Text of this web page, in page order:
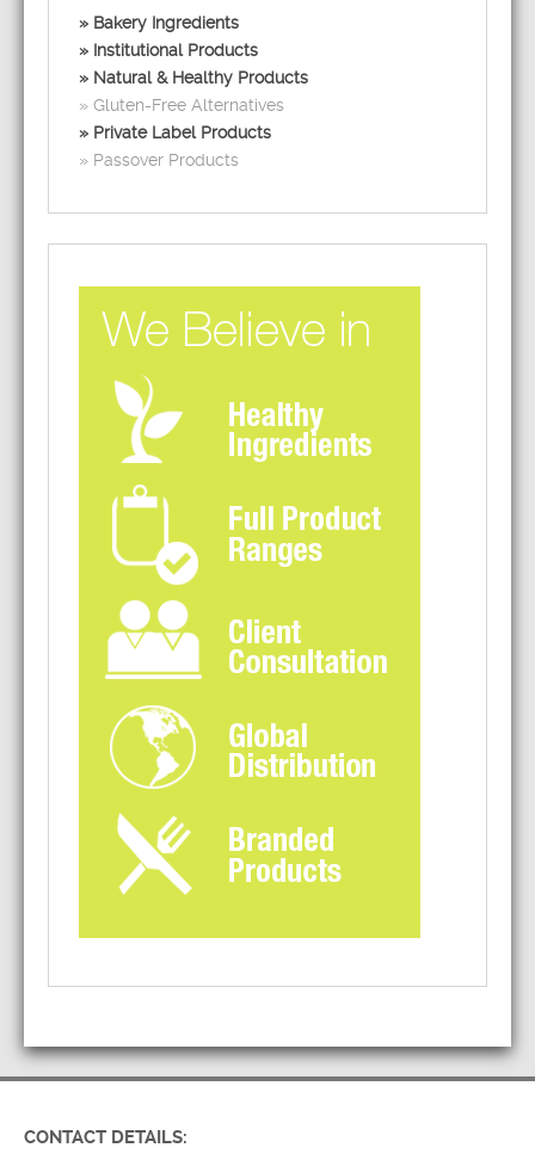
Bakery Ingredients
Institutional Products
Natural & Healthy Products
Gluten-Free Alternatives
Private Label Products
Passover Products
CONTACT DETAILS: